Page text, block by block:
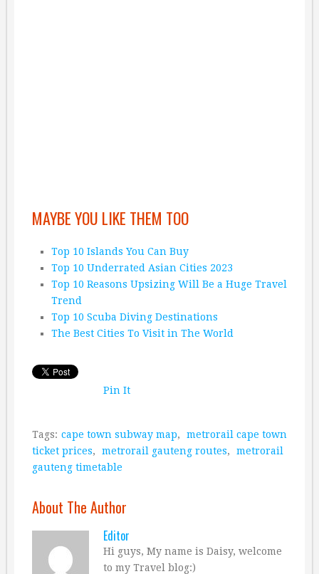
MAYBE YOU LIKE THEM TOO
Top 10 Islands You Can Buy
Top 10 Underrated Asian Cities 2023
Top 10 Reasons Upsizing Will Be a Huge Travel
Trend
Top 10 Scuba Diving Destinations
The Best Cities To Visit in The World
Pin It
Tags: cape town subway map,
metrorail cape town
ticket prices, metrorail gauteng routes,
metrorail
gauteng timetable
About The Author
Editor
Hi guys, My name is Daisy, welcome
to my Travel blog:)